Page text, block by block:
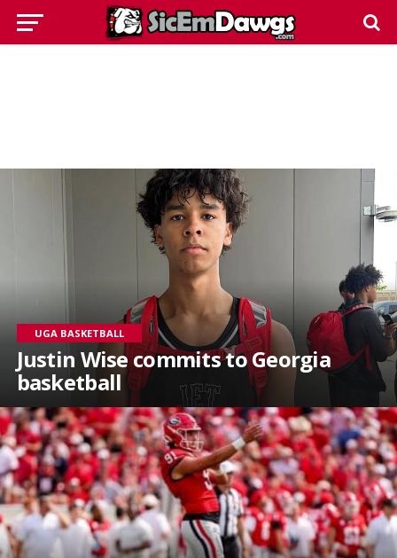
UGA BASKETBALL
Justin Wise commits to Georgia
basketball